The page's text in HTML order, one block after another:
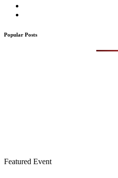
Popular Posts
Featured Event